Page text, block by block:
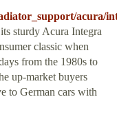
acura/
sturdy Acura Integra
classic when
from the 1980s to
up-market buyers
to German cars with